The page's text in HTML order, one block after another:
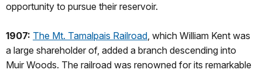
opportunity to pursue their reservoir.
1907: The Mt. Tamalpais Railroad, which William Kent was
a large shareholder of, added a branch descending into
Muir Woods. The railroad was renowned for its remarkable